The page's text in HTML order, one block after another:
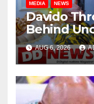
MEDIA NEWS
Davido
Behind
Adeleke,
AUG 6, 2026